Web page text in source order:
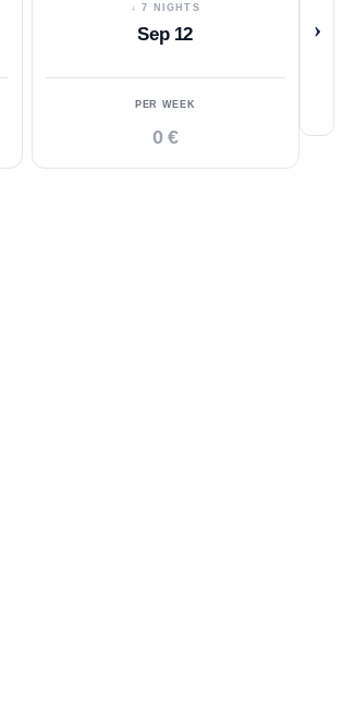
↓ 7 NIGHTS
Sep 12
PER WEEK
0 €
›